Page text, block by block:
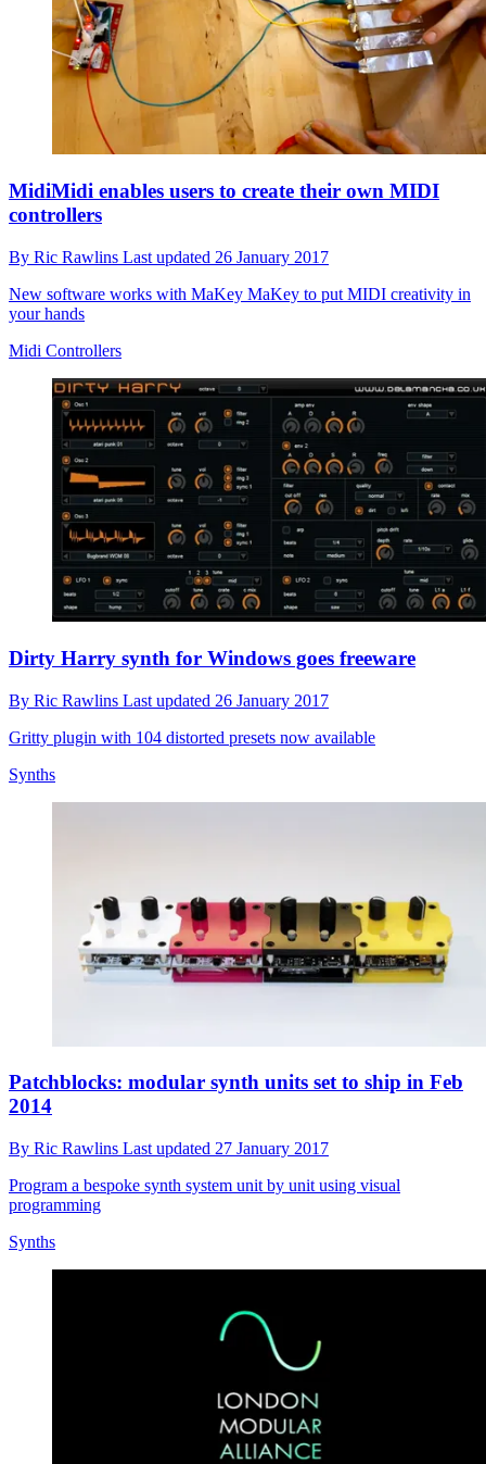
MidiMidi enables users to create their own MIDI
controllers
By Ric Rawlins Last updated 26 January 2017
New software works with MaKey MaKey to put MIDI creativity in
your hands
Midi Controllers
Dirty Harry synth for Windows goes freeware
By Ric Rawlins Last updated 26 January 2017
Gritty plugin with 104 distorted presets now available
Synths
Patchblocks: modular synth units set to ship in Feb
2014
By Ric Rawlins Last updated 27 January 2017
Program a bespoke synth system unit by unit using visual
programming
Synths